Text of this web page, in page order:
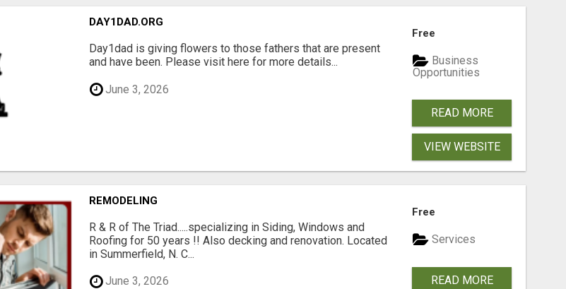
DAY1DAD.ORG
Day1dad is giving flowers to those fathers that are present
and have been. Please visit here for more details...
June 3, 2026
Free
Business
Opportunities
READ MORE
VIEW WEBSITE
REMODELING
R & R of The Triad.....specializing in Siding, Windows and
Roofing for 50 years !! Also decking and renovation. Located
in Summerfield, N. C...
June 3, 2026
Free
Services
READ MORE